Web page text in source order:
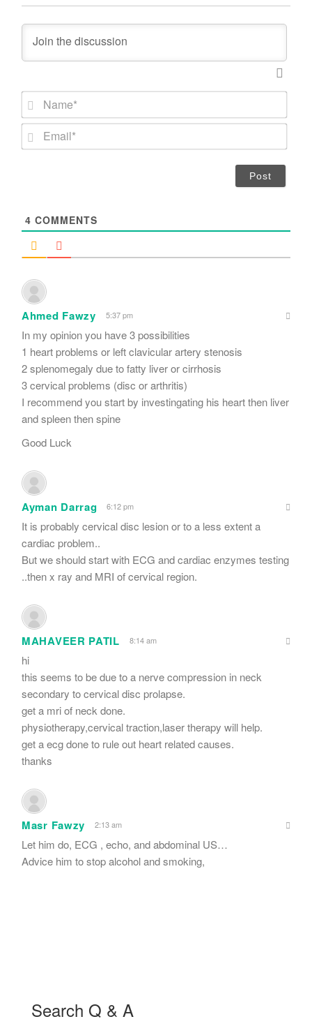
m
*
E
4 COMMENTS
Ahmed Fawzy 5:37 pm
In my opinion you have 3 possibilities
1 heart problems or left clavicular artery stenosis
2 splenomegaly due to fatty liver or cirrhosis
3 cervical problems (disc or arthritis)
I recommend you start by investingating his heart then liver
and spleen then spine
Good Luck
Ayman Darrag 6:12 pm
It is probably cervical disc lesion or to a less extent a
cardiac problem..
But we should start with ECG and cardiac enzymes testing
..then x ray and MRI of cervical region.
MAHAVEER PATIL 8:14 am
hi
this seems to be due to a nerve compression in neck
secondary to cervical disc prolapse.
get a mri of neck done.
physiotherapy,cervical traction,laser therapy will help.
get a ecg done to rule out heart related causes.
thanks
Masr Fawzy 2:13 am
Let him do, ECG , echo, and abdominal US…
Advice him to stop alcohol and smoking,
Search Q & A